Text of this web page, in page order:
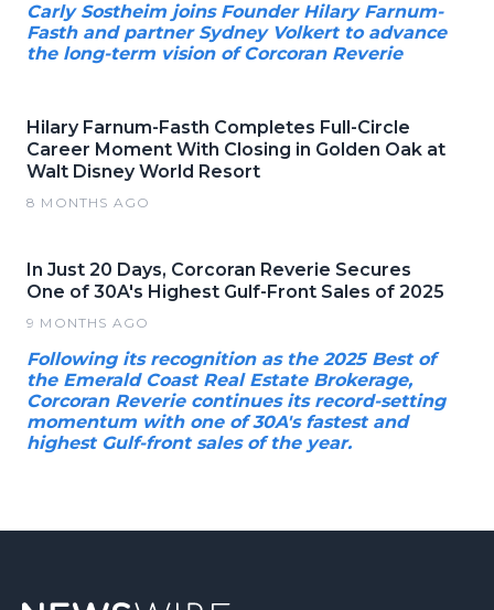
Carly Sostheim joins Founder Hilary Farnum-
Fasth and partner Sydney Volkert to advance
the long-term vision of Corcoran Reverie
Hilary Farnum-Fasth Completes Full-Circle
Career Moment With Closing in Golden Oak at
Walt Disney World Resort
8 MONTHS AGO
In Just 20 Days, Corcoran Reverie Secures
One of 30A's Highest Gulf-Front Sales of 2025
9 MONTHS AGO
Following its recognition as the 2025 Best of
the Emerald Coast Real Estate Brokerage,
Corcoran Reverie continues its record-setting
momentum with one of 30A's fastest and
highest Gulf-front sales of the year.